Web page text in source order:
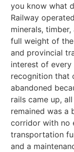
you know what
Railway
minerals,
full weight of
and provincial
interest of every
recognition that
abandoned
rails came up,
remained was a
corridor with no
transportation
and a